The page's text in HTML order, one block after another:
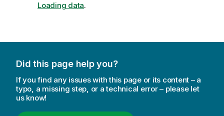
Loading data.
Did this page help you?
If you find any issues with this page or its content – a
typo, a missing step, or a technical error – please let
us know!